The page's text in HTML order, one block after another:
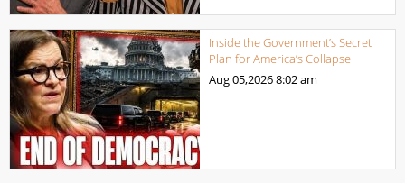
Inside the Government’s Secret
Plan for America’s Collapse
Aug 05,20268:02 am